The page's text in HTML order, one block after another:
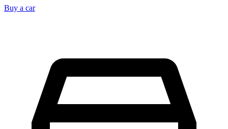
Buy a car